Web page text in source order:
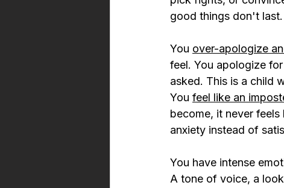
good things don't last.
You over-apologize
feel. You apologize
asked. This is a child
You feel like an
become, it never
anxiety instead of
You have intense
A tone of voice, a